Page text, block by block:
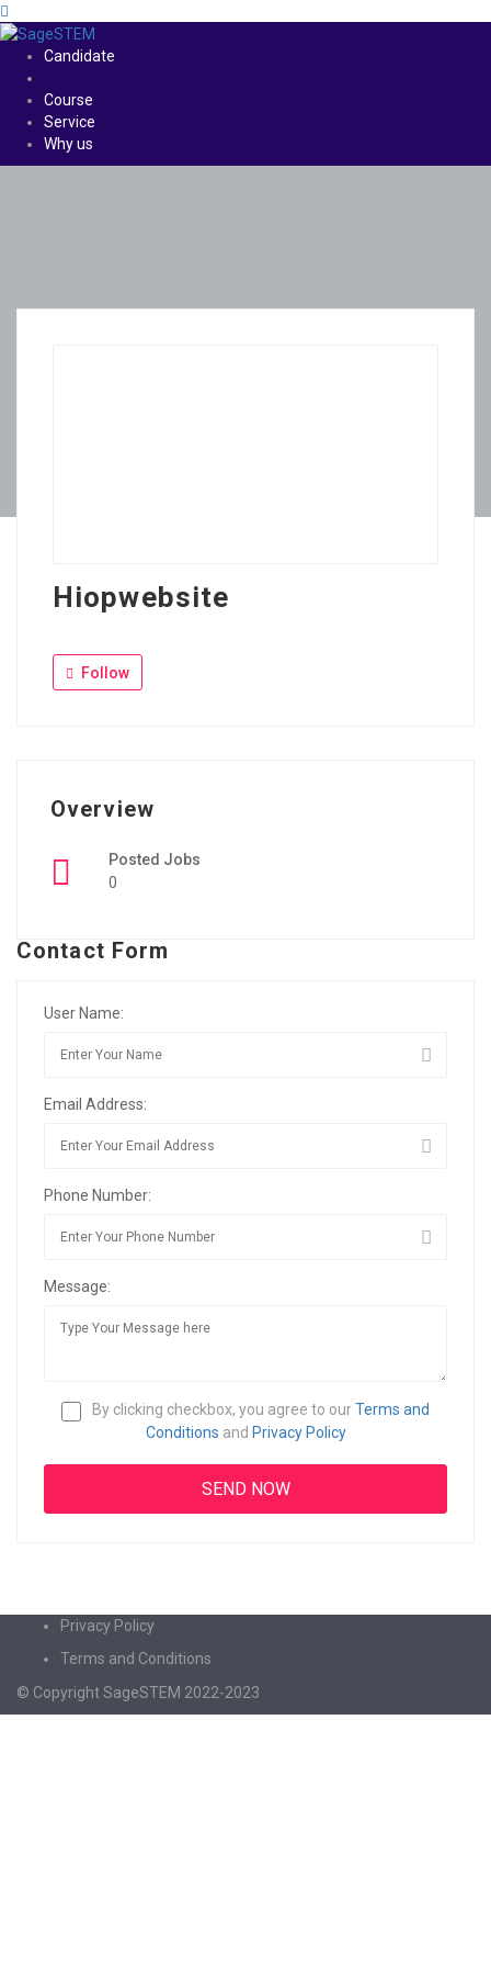
Candidate
Course
Service
Why us
Hiopwebsite
Follow
Overview
Posted Jobs
0
Contact Form
User Name:
Email Address:
Phone Number:
Message:
By clicking checkbox, you agree to ourTerms and
Conditions and Privacy Policy
Privacy Policy
Terms and Conditions
© Copyright SageSTEM 2022-2023